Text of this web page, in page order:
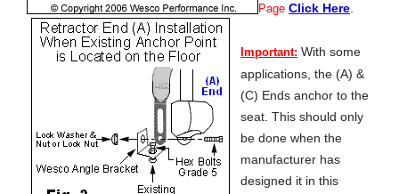
Page Click Here.
Important: With some
applications, the (A) &
(C) Ends anchor to the
seat. This should only
be done when the
manufacturer has
designed it in this